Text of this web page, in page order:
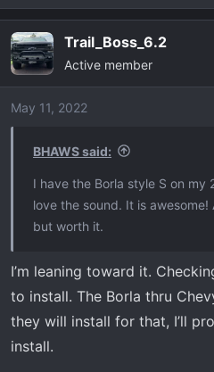
Fairly quite inside cab
Thanks
Trail_Boss_6.2
Active member
May 11, 2022
BHAWS said:
I have the Borla style S on my
love the sound. It is
but worth it.
I’m leaning toward it.
to install. The Borla thru
they will install for that, I’ll
install.